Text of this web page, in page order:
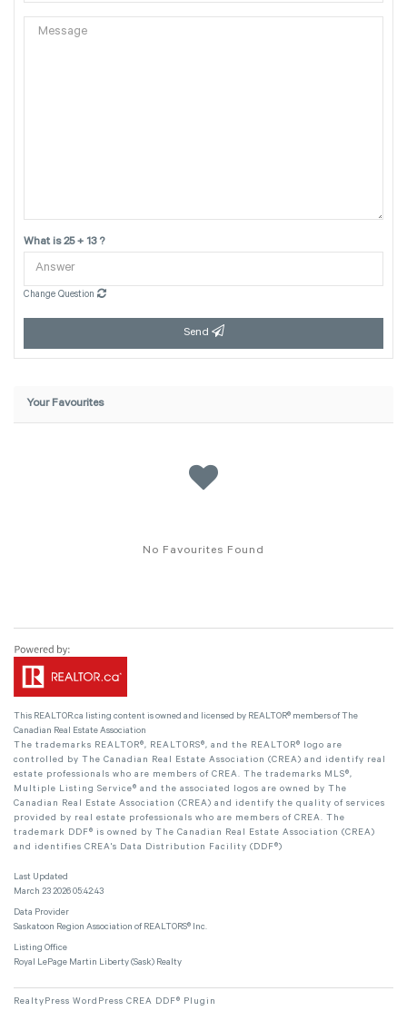
What is 25 + 13 ?
Change Question
Send
Your Favourites
No Favourites Found
This REALTOR.ca listing content is owned and licensed by REALTOR® members of The
Canadian Real Estate Association
The trademarks REALTOR®, REALTORS®, and the REALTOR® logo are
controlled by The Canadian Real Estate Association (CREA) and identify real
estate professionals who are members of CREA. The trademarks MLS®,
Multiple Listing Service® and the associated logos are owned by The
Canadian Real Estate Association (CREA) and identify the quality of services
provided by real estate professionals who are members of CREA. The
trademark DDF® is owned by The Canadian Real Estate Association (CREA)
and identifies CREA's Data Distribution Facility (DDF®)
Last Updated
March 23 2026 05:42:43
Data Provider
Saskatoon Region Association of REALTORS® Inc.
Listing Office
Royal LePage Martin Liberty (Sask) Realty
RealtyPress WordPress CREA DDF® Plugin